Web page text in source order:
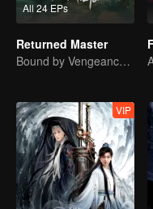
All 24 EPs
Returned Master
Bound by Vengeance, Entwined by Fate
VIP